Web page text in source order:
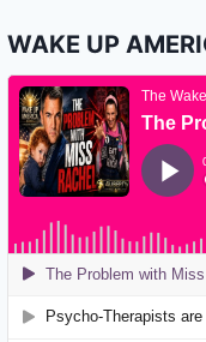
WAKE UP